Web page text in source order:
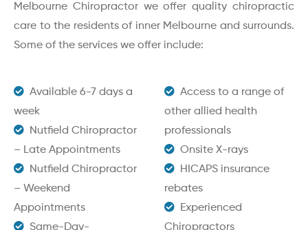
Melbourne Chiropractor we offer quality chiropractic
care to the residents of inner Melbourne and surrounds.
Some of the services we offer include:
Available 6-7 days a
week
Nutfield Chiropractor
– Late Appointments
Nutfield Chiropractor
– Weekend
Appointments
Same-Day-
Access to a range of
other allied health
professionals
Onsite X-rays
HICAPS insurance
rebates
Experienced
Chiropractors